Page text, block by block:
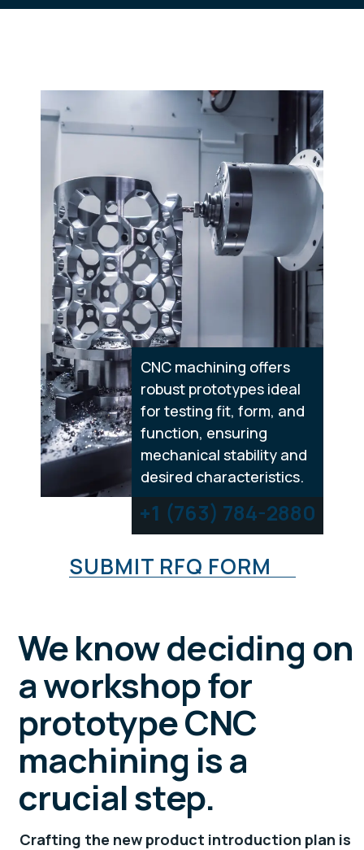
CNC machining offers
robust prototypes ideal
for testing fit, form, and
function, ensuring
mechanical stability and
desired characteristics.
+1 (763) 784-2880
SUBMIT RFQ FORM
We know deciding on
a workshop for
prototype CNC
machining is a
crucial step.
Crafting the new product introduction plan is